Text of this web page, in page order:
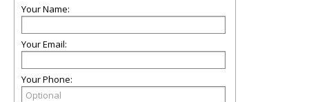
Your Name:
Your Email:
Your Phone: